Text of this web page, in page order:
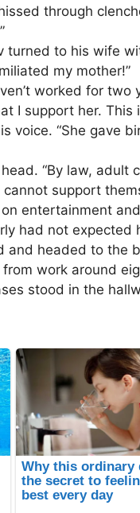
through
turned to his wife
my mother!”
worked for two
I support her. This
voice. “She gave
head. “By law,
support
entertainment
had not
and headed to
work around
stood in the